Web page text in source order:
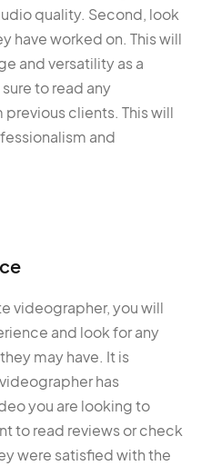
quality. Second, look
have worked on. This will
and versatility as a
to read any
clients. This will
and
videographer, you will
and look for any
may have. It is
has
you are looking to
to read reviews or check
were satisfied with the